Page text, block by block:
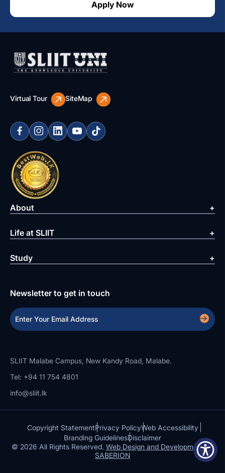
Apply Now
Virtual Tour SiteMap
About
Life at SLIIT
Study
Newsletter to get in touch
SLIIT Malabe Campus, New Kandy Road, Malabe.
Tel: +94 11 754 4801
info@sliit.lk
Copyright StatementPrivacy PolicyWeb Accessibility
Branding GuidelinesDisclaimer
© 2026 All Rights Reserved. Web Design and Development by
SABERION